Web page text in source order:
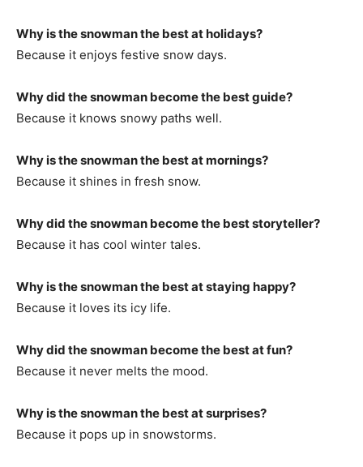
Why is the snowman the best at holidays?
Because it enjoys festive snow days.
Why did the snowman become the best guide?
Because it knows snowy paths well.
Why is the snowman the best at mornings?
Because it shines in fresh snow.
Why did the snowman become the best storyteller?
Because it has cool winter tales.
Why is the snowman the best at staying happy?
Because it loves its icy life.
Why did the snowman become the best at fun?
Because it never melts the mood.
Why is the snowman the best at surprises?
Because it pops up in snowstorms.